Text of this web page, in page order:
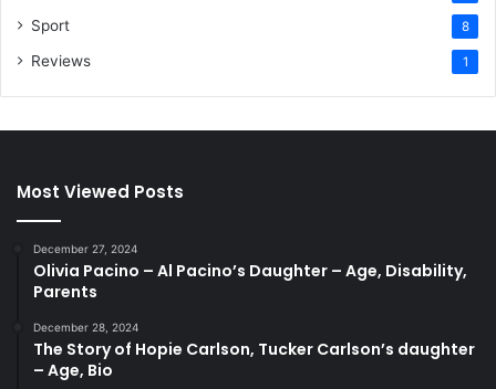
Sport 8
Reviews 1
Most Viewed Posts
December 27, 2024
Olivia Pacino – Al Pacino’s Daughter – Age, Disability,
Parents
December 28, 2024
The Story of Hopie Carlson, Tucker Carlson’s daughter
– Age, Bio